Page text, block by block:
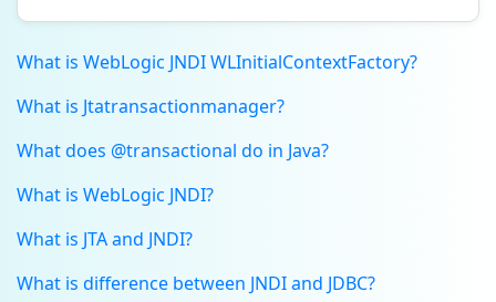
What is WebLogic JNDI WLInitialContextFactory?
What is Jtatransactionmanager?
What does @transactional do in Java?
What is WebLogic JNDI?
What is JTA and JNDI?
What is difference between JNDI and JDBC?